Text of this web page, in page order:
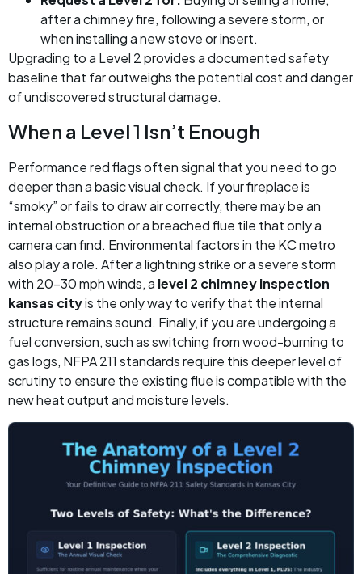
after a chimney fire, following a severe storm, or
when installing a new stove or insert.
Upgrading to a Level 2 provides a documented safety
baseline that far outweighs the potential cost and danger
of undiscovered structural damage.
When a Level 1 Isn’t Enough
Performance red flags often signal that you need to go
deeper than a basic visual check. If your fireplace is
“smoky” or fails to draw air correctly, there may be an
internal obstruction or a breached flue tile that only a
camera can find. Environmental factors in the KC metro
also play a role. After a lightning strike or a severe storm
with 20-30 mph winds, a level 2 chimney inspection
kansas cityis the only way to verify that the internal
structure remains sound. Finally, if you are undergoing a
fuel conversion, such as switching from wood-burning to
gas logs, NFPA 211 standards require this deeper level of
scrutiny to ensure the existing flue is compatible with the
new heat output and moisture levels.